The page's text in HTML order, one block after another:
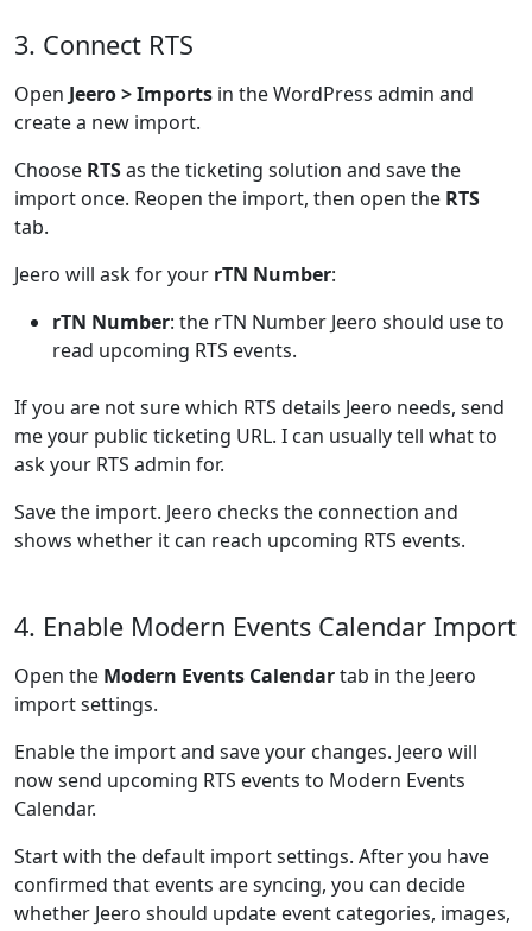
3. Connect RTS
Open Jeero > Imports in the WordPress admin and
create a new import.
Choose RTSas the ticketing solution and save the
import once. Reopen the import, then open the RTS
tab.
Jeero will ask for your rTN Number:
rTN Number: the rTN Number Jeero should use to
read upcoming RTS events.
If you are not sure which RTS details Jeero needs, send
me your public ticketing URL. I can usually tell what to
ask your RTS admin for.
Save the import. Jeero checks the connection and
shows whether it can reach upcoming RTS events.
4. Enable Modern Events Calendar Import
Open the Modern Events Calendartab in the Jeero
import settings.
Enable the import and save your changes. Jeero will
now send upcoming RTS events to Modern Events
Calendar.
Start with the default import settings. After you have
confirmed that events are syncing, you can decide
whether Jeero should update event categories, images,